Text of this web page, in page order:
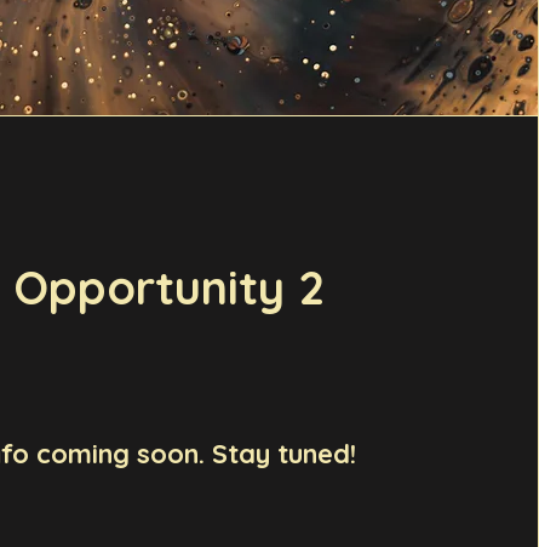
Opportunity 2
coming soon. Stay tuned!